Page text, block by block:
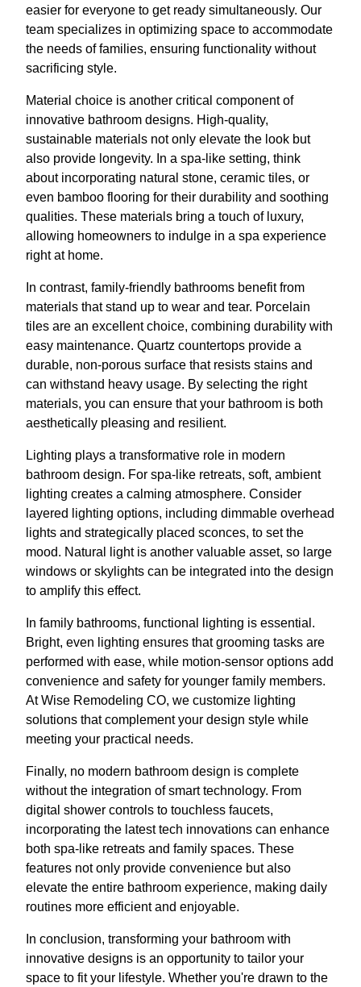
easier for everyone to get ready simultaneously. Our
team specializes in optimizing space to accommodate
the needs of families, ensuring functionality without
sacrificing style.
Material choice is another critical component of
innovative bathroom designs. High-quality,
sustainable materials not only elevate the look but
also provide longevity. In a spa-like setting, think
about incorporating natural stone, ceramic tiles, or
even bamboo flooring for their durability and soothing
qualities. These materials bring a touch of luxury,
allowing homeowners to indulge in a spa experience
right at home.
In contrast, family-friendly bathrooms benefit from
materials that stand up to wear and tear. Porcelain
tiles are an excellent choice, combining durability with
easy maintenance. Quartz countertops provide a
durable, non-porous surface that resists stains and
can withstand heavy usage. By selecting the right
materials, you can ensure that your bathroom is both
aesthetically pleasing and resilient.
Lighting plays a transformative role in modern
bathroom design. For spa-like retreats, soft, ambient
lighting creates a calming atmosphere. Consider
layered lighting options, including dimmable overhead
lights and strategically placed sconces, to set the
mood. Natural light is another valuable asset, so large
windows or skylights can be integrated into the design
to amplify this effect.
In family bathrooms, functional lighting is essential.
Bright, even lighting ensures that grooming tasks are
performed with ease, while motion-sensor options add
convenience and safety for younger family members.
At Wise Remodeling CO, we customize lighting
solutions that complement your design style while
meeting your practical needs.
Finally, no modern bathroom design is complete
without the integration of smart technology. From
digital shower controls to touchless faucets,
incorporating the latest tech innovations can enhance
both spa-like retreats and family spaces. These
features not only provide convenience but also
elevate the entire bathroom experience, making daily
routines more efficient and enjoyable.
In conclusion, transforming your bathroom with
innovative designs is an opportunity to tailor your
space to fit your lifestyle. Whether you're drawn to the